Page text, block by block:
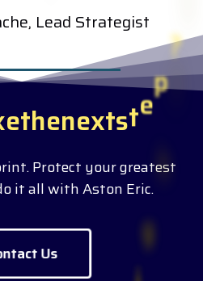
Lead Strategist
ethenextste
Protect your greatest
it all with Aston Eric.
Us